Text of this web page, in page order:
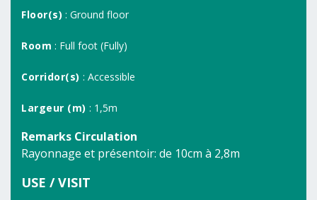
Floor(s) : Ground floor
Room : Full foot (Fully)
Corridor(s) : Accessible
Largeur (m) : 1,5m
Remarks Circulation
Rayonnage et présentoir: de 10cm à 2,8m
USE / VISIT